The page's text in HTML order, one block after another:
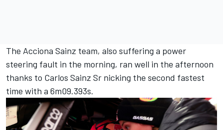
The Acciona Sainz team, also suffering a power
steering fault in the morning, ran well in the afternoon
thanks to Carlos Sainz Sr nicking the second fastest
time with a 6m09.393s.